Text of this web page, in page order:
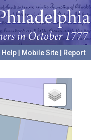
Help Mobile Site
Report